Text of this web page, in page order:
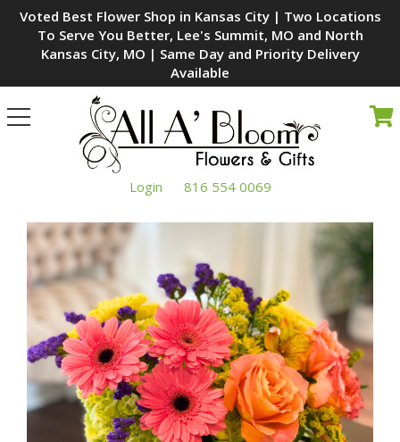
Voted Best Flower Shop in Kansas City | Two Locations
To Serve You Better, Lee's Summit, MO and North
Kansas City, MO | Same Day and Priority Delivery
Available
Toggle
navigation
Login 816 554 0069